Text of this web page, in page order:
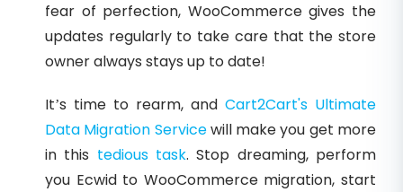
fear of perfection, WooCommerce gives the
updates regularly to take care that the store
owner always stays up to date!
It’s time to rearm, and Cart2Cart's Ultimate
Data Migration Servicewill make you get more
in this tedious task. Stop dreaming, perform
you Ecwid to WooCommerce migration, start